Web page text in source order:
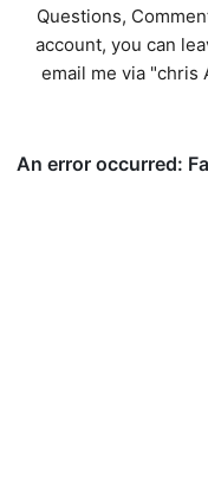
Questions,
account, you can
email me via "chris